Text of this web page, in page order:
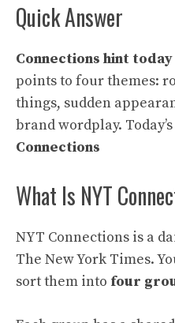
Quick Answer
Connections hint today
points to four themes:
things, sudden
brand wordplay.
Connections
What Is NYT
NYT Connections is a
The New York Times.
sort them into four